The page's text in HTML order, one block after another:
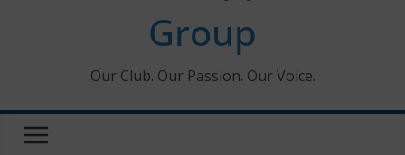
Group
Our Club. Our Passion. Our Voice.